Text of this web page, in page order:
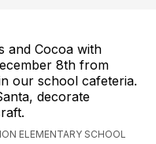
and Cocoa with
8th from
our school cafeteria.
decorate
ELEMENTARY SCHOOL